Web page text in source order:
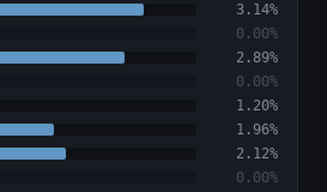
3.14%
0.00%
2.89%
0.00%
1.20%
1.96%
2.12%
0.00%